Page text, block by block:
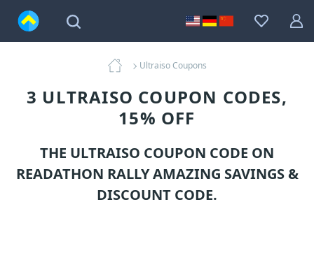
Ultraiso Coupons
3 ULTRAISO COUPON CODES,
15% OFF
THE ULTRAISO COUPON CODE ON
READATHON RALLY AMAZING SAVINGS &
DISCOUNT CODE.